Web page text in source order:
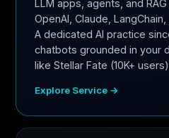
LLM apps, agents, and
OpenAI, Claude,
A dedicated AI practice
chatbots grounded in your
like Stellar Fate (10K+
Explore Service →